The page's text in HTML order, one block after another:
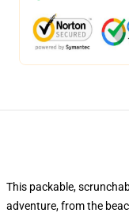
This packable,
adventure, from the